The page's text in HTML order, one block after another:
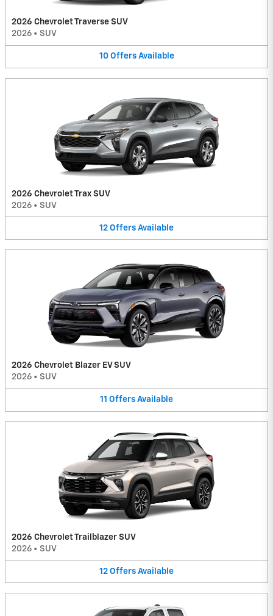
2026 Chevrolet Traverse SUV
2026 • SUV
10 Offers Available
2026 Chevrolet Trax SUV
2026 • SUV
12 Offers Available
2026 Chevrolet Blazer EV SUV
2026 • SUV
11 Offers Available
2026 Chevrolet Trailblazer SUV
2026 • SUV
12 Offers Available